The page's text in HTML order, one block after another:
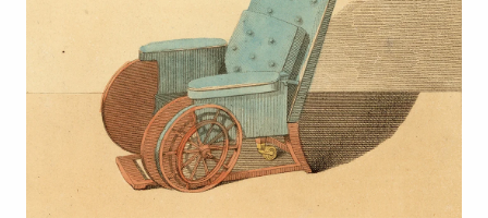
& Literature
Arts
& Society